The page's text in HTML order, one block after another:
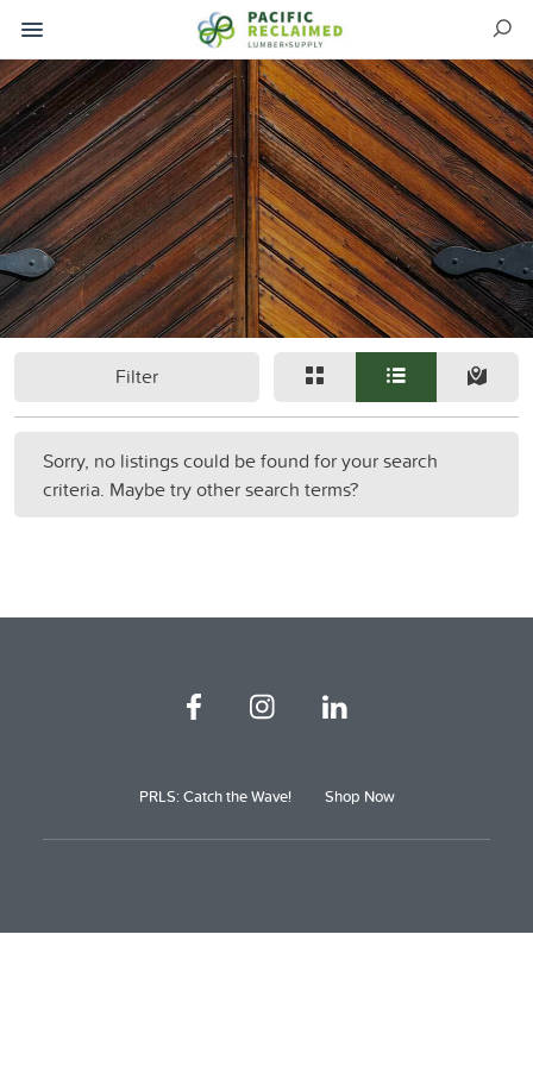
Filter
Sorry, no listings could be found for your search
criteria. Maybe try other search terms?
PRLS: Catch the Wave! Shop Now